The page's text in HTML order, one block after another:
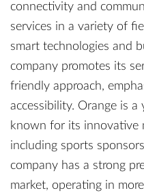
connectivity and
services in a variety of
smart technologies and
company promotes its
friendly approach,
accessibility. Orange is
known for its innovative
including sports
company has a strong
market, operating in